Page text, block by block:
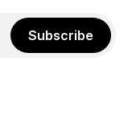
Subscribe